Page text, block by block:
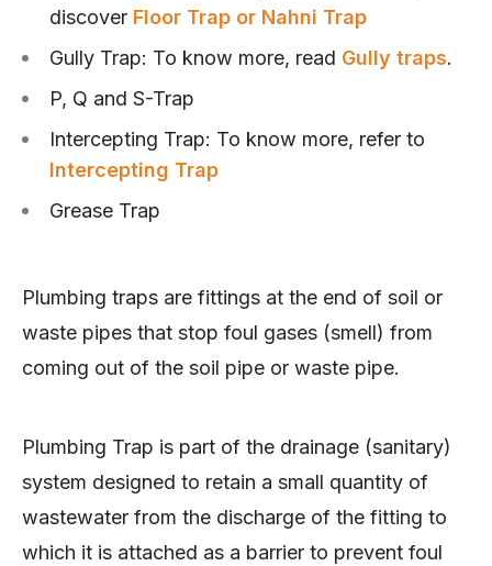
discover Floor Trap or Nahni Trap
Gully Trap: To know more, read Gully traps.
P, Q and S-Trap
Intercepting Trap: To know more, refer to
Intercepting Trap
Grease Trap
Plumbing traps are fittings at the end of soil or
waste pipes that stop foul gases (smell) from
coming out of the soil pipe or waste pipe.
Plumbing Trap is part of the drainage (sanitary)
system designed to retain a small quantity of
wastewater from the discharge of the fitting to
which it is attached as a barrier to prevent foul